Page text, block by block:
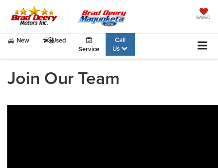
SAVED
New
Used
Service
Call
Us
Join Our Team